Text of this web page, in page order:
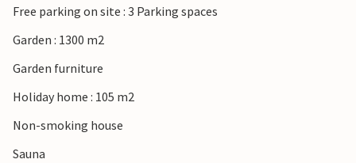
Free parking on site : 3 Parking spaces
Garden : 1300 m2
Garden furniture
Holiday home : 105 m2
Non-smoking house
Sauna